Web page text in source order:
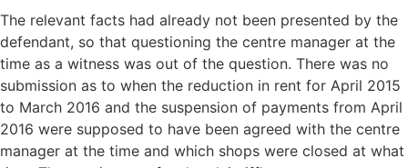
The relevant facts had already not been presented by the
defendant, so that questioning the centre manager at the
time as a witness was out of the question. There was no
submission as to when the reduction in rent for April 2015
to March 2016 and the suspension of payments from April
2016 were supposed to have been agreed with the centre
manager at the time and which shops were closed at what